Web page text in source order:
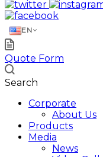
EN
Quote Form
Search
Corporate
About Us
Products
Media
News